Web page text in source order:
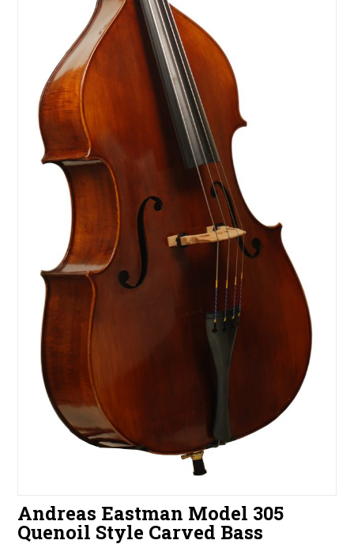
Andreas Eastman Model 305
Quenoil Style Carved Bass